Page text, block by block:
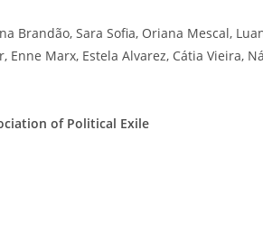
Brandão, Sara Sofia, Oriana Mescal,
Enne Marx, Estela Alvarez, Cátia Vieira,
of Political Exile